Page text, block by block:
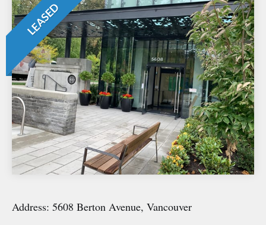
LEASED
Address: 5608 Berton Avenue, Vancouver